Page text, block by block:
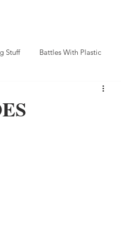
Stuff Battles With Plastic